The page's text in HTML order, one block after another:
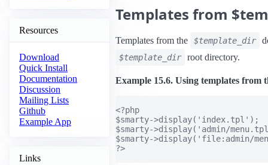
Resources
Download
Quick Install
Documentation
Discussion
Mailing Lists
Github
Example App
Links
Templates from
Templates from the $template_dir
$template_dir root directory.
Example 15.6. Using templates from
<?php
$smarty->display('index.tpl');
$smarty->display('admin/
$smarty->display('file:admin/
?>